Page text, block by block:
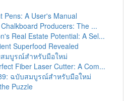
Pens: A User's Manual
Producers: The ...
Real Estate Potential: A Sel...
Superfood Revealed
มบูรณ์สำหรับมือใหม่
Fiber Laser Cutter: A Com...
ฉบับสมบูรณ์สำหรับมือใหม่
Puzzle